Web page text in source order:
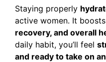
Staying properly
active women. It boosts
recovery, and overall
daily habit, you’ll feel
and ready to take on